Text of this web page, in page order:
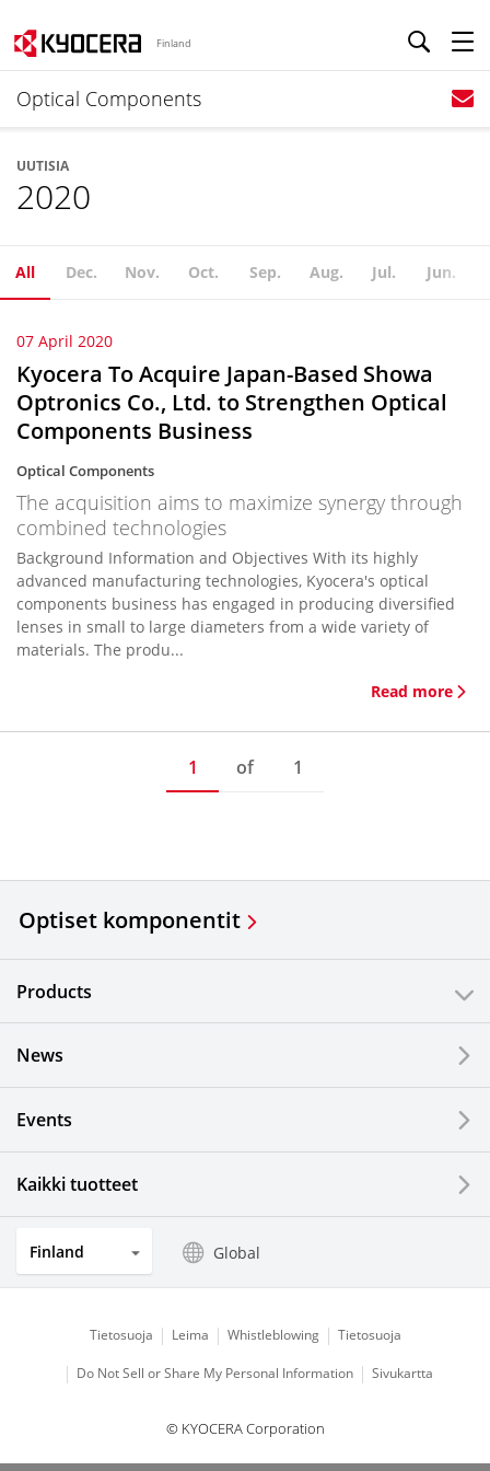
Finland
Optical Components
UUTISIA
2020
All Dec. Nov. Oct. Sep. Aug. Jul. Jun.
07 April 2020
Kyocera To Acquire Japan-Based Showa
Optronics Co., Ltd. to Strengthen Optical
Components Business
Optical Components
The acquisition aims to maximize synergy through
combined technologies
Background Information and Objectives With its highly
advanced manufacturing technologies, Kyocera's optical
components business has engaged in producing diversified
lenses in small to large diameters from a wide variety of
materials. The produ...
Read more
1 of 1
Optiset komponentit
Products
News
Events
Kaikki tuotteet
Finland Global
Tietosuoja Leima Whistleblowing Tietosuoja
Do Not Sell or Share My Personal Information Sivukartta
© KYOCERA Corporation